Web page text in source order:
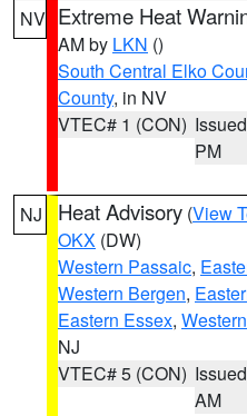
NV Extreme Heat
AM by LKN ()
South Central Elko
County, in NV
VTEC# 1 (CON)
PM
NJ Heat Advisory (View
OKX (DW)
Western Passaic,
Western Bergen,
Eastern Essex,
NJ
VTEC# 5 (CON)
AM